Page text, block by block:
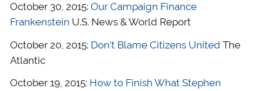
October 30, 2015: Our Campaign Finance
Frankenstein U.S. News & World Report
October 20, 2015: Don’t Blame Citizens United The
Atlantic
October 19, 2015: How to Finish What Stephen